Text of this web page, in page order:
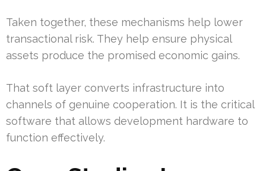
Taken together, these mechanisms help lower
transactional risk. They help ensure physical
assets produce the promised economic gains.
That soft layer converts infrastructure into
channels of genuine cooperation. It is the critical
software that allows development hardware to
function effectively.